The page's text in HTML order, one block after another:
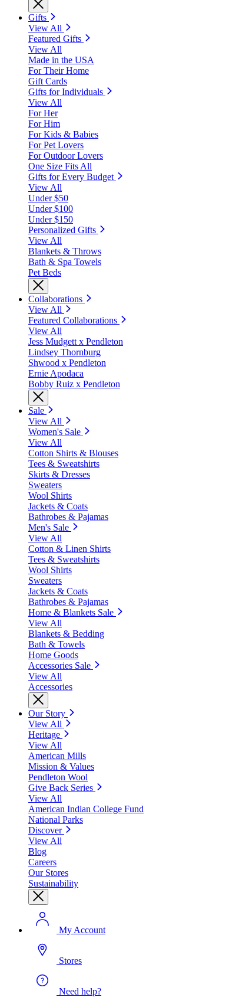
Gifts
View All
Featured Gifts
View All
Made in the USA
For Their Home
Gift Cards
Gifts for Individuals
View All
For Her
For Him
For Kids & Babies
For Pet Lovers
For Outdoor Lovers
One Size Fits All
Gifts for Every Budget
View All
Under $50
Under $100
Under $150
Personalized Gifts
View All
Blankets & Throws
Bath & Spa Towels
Pet Beds
Collaborations
View All
Featured Collaborations
View All
Jess Mudgett x Pendleton
Lindsey Thornburg
Shwood x Pendleton
Ernie Apodaca
Bobby Ruiz x Pendleton
Sale
View All
Women's Sale
View All
Cotton Shirts & Blouses
Tees & Sweatshirts
Skirts & Dresses
Sweaters
Wool Shirts
Jackets & Coats
Bathrobes & Pajamas
Men's Sale
View All
Cotton & Linen Shirts
Tees & Sweatshirts
Wool Shirts
Sweaters
Jackets & Coats
Bathrobes & Pajamas
Home & Blankets Sale
View All
Blankets & Bedding
Bath & Towels
Home Goods
Accessories Sale
View All
Accessories
Our Story
View All
Heritage
View All
American Mills
Mission & Values
Pendleton Wool
Give Back Series
View All
American Indian College Fund
National Parks
Discover
View All
Blog
Careers
Our Stores
Sustainability
My Account
Stores
Need help?